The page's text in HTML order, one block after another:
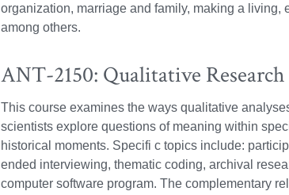
organization, marriage and family, making a
among others.
ANT-2150: Qualitative
This course examines the ways qualitative
scientists explore questions of meaning within
historical moments. Specifi c topics include:
ended interviewing, thematic coding, archival
computer software program. The complementary